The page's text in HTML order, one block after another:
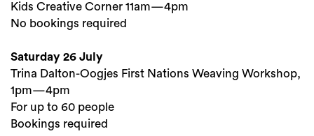
Kids Creative Corner 11am—4pm
No bookings required
Saturday 26 July
Trina Dalton-Oogjes First Nations Weaving Workshop,
1pm—4pm
For up to 60 people
Bookings required